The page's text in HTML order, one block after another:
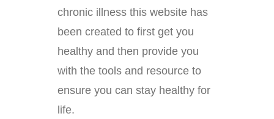
chronic illness this website has
been created to first get you
healthy and then provide you
with the tools and resource to
ensure you can stay healthy for
life.